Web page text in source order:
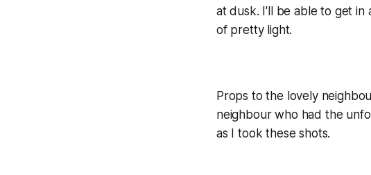
at dusk. I'll be able to get
of pretty light.
Props to the lovely
neighbour who had the
as I took these shots.